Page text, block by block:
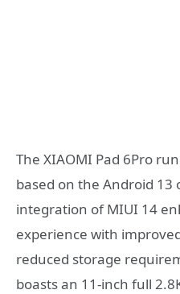
The XIAOMI Pad 6Pro
based on the Android 13
integration of MIUI 14
experience with
reduced storage
boasts an 11-inch full